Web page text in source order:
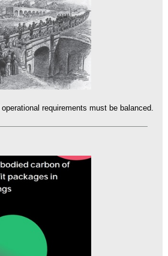
requirements must be balanced.